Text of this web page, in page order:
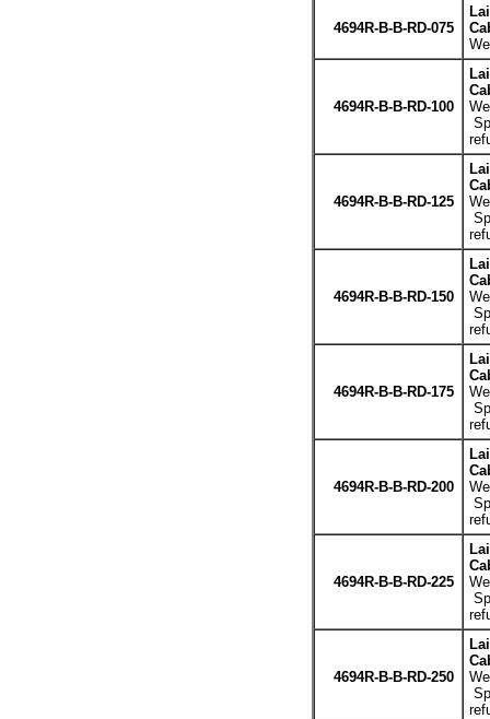
4694R-B-B-RD-075
4694R-B-B-RD-100
4694R-B-B-RD-125
4694R-B-B-RD-150
4694R-B-B-RD-175
4694R-B-B-RD-200
4694R-B-B-RD-225
4694R-B-B-RD-250